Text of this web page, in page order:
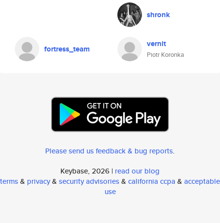
shronk
fortress_team vernit
Piotr Koronka
Please send us feedback & bug reports.
Keybase, 2026 | read our blog
terms& privacy& security advisories& california ccpa & acceptable
use